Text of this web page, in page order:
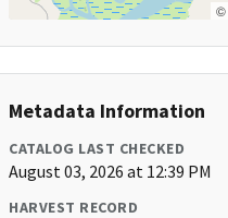
©
Metadata Information
CATALOG LAST CHECKED
August 03, 2026 at 12:39 PM
HARVEST RECORD